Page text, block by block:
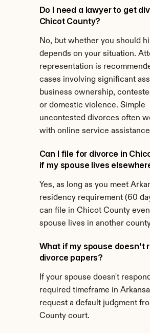
Do I need a lawyer to get
Chicot County?
No, but whether you should
depends on your situation.
representation is
cases involving significant
business ownership,
or domestic violence. Simple
uncontested divorces often
with online service
Can I file for divorce in
if my spouse lives
Yes, as long as you meet
residency requirement (60
can file in Chicot County
spouse lives in another
What if my spouse doesn't
divorce papers?
If your spouse doesn't
required timeframe in
request a default judgment
County court.